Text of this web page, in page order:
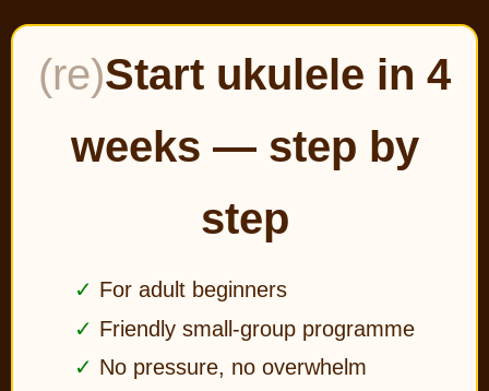
(re)Start ukulele in 4
weeks — step by
step
For adult beginners
Friendly small-group programme
No pressure, no overwhelm